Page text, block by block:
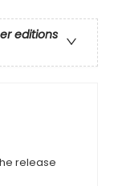
editions
release